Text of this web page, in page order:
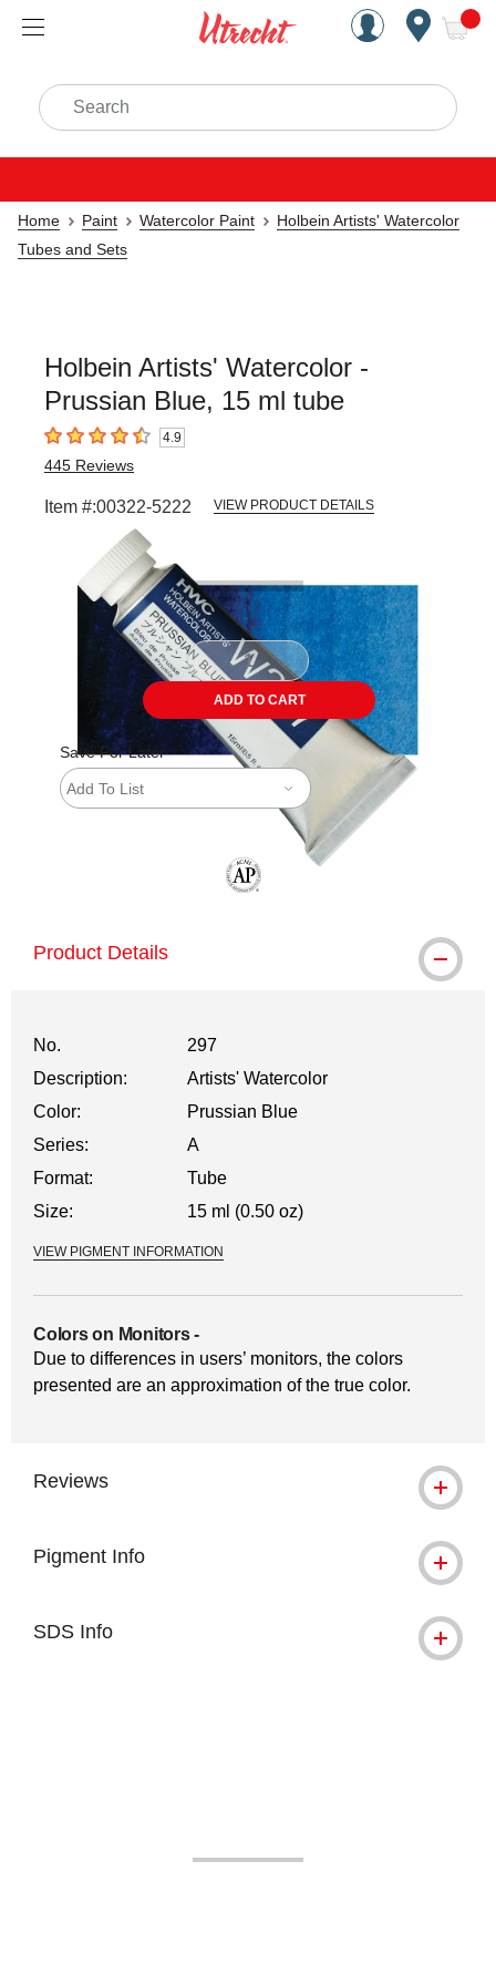
Handcrafted Est. 1949
Search
Home Paint Watercolor Paint
Holbein Artists' Watercolor
Tubes and Sets
Holbein Artists' Watercolor -
Prussian Blue, 15 ml tube
4.9 out of 5 stars4.9
445 Reviews
Item #:00322-5222 VIEW PRODUCT DETAILS
ADD TO CART
Save For Later
Add To List
Product Details
No.
297
Description:
Artists' Watercolor
Color:
Prussian Blue
Series:
A
Format:
Tube
Size:
15 ml (0.50 oz)
VIEW PIGMENT INFORMATION
Colors on Monitors-
Due to differences in users’ monitors, the colors
presented are an approximation of the true color.
Reviews
Pigment Info
SDS Info